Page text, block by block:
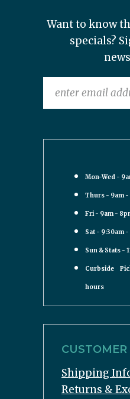
Want to know
specials?
Mon-Wed -
Thurs - 9am -
Fri - 9am -
Sat - 9:30am
Sun & Stats -
Curbside
hours
CUSTOMER
Shipping
Returns &